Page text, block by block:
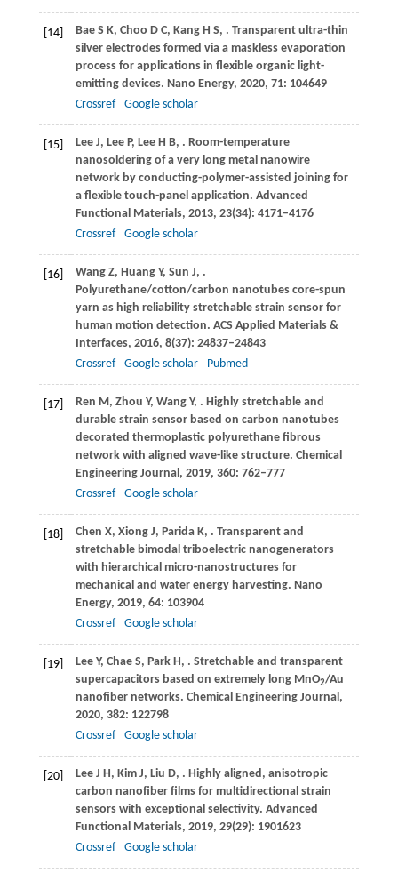
[14] BaeS K, Choo D C, Kang H S, . Transparent ultra-thin
silver electrodes formed via a maskless evaporation
process for applications in flexible organic light-
emitting devices. Nano Energy, 2020, 71: 104649
Crossref
Google scholar
[15] LeeJ, Lee P, LeeH B, . Room-temperature
nanosoldering of a very long metal nanowire
network by conducting-polymer-assisted joining for
a flexible touch-panel application. Advanced
Functional Materials, 2013, 23(34): 4171–4176
Crossref
Google scholar
[16] WangZ, Huang Y, Sun J, .
Polyurethane/cotton/carbon nanotubes core-spun
yarn as high reliability stretchable strain sensor for
human motion detection. ACS Applied Materials &
Interfaces, 2016, 8(37): 24837–24843
Crossref
Google scholar Pubmed
[17] Ren M , Zhou Y, WangY, . Highly stretchable and
durable strain sensor based on carbon nanotubes
decorated thermoplastic polyurethane fibrous
network with aligned wave-like structure. Chemical
Engineering Journal , 2019, 360: 762–777
Crossref
Google scholar
[18] Chen X, Xiong J, ParidaK, . Transparent and
stretchable bimodal triboelectric nanogenerators
with hierarchical micro-nanostructures for
mechanical and water energy harvesting. Nano
Energy, 2019, 64: 103904
Crossref
Google scholar
[19] LeeY, Chae S, ParkH , . Stretchable and transparent
supercapacitors based on extremely long MnO2/Au
nanofiber networks. Chemical Engineering Journal ,
2020, 382: 122798
Crossref
Google scholar
[20] LeeJ H , Kim J, Liu D, . Highly aligned, anisotropic
carbon nanofiber films for multidirectional strain
sensors with exceptional selectivity. Advanced
Functional Materials, 2019, 29(29): 1901623
Crossref
Google scholar